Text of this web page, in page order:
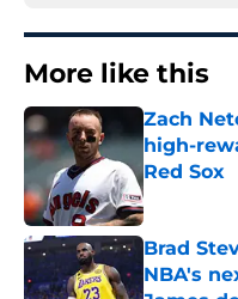
More like this
Zach
high-
Red Sox
Published by
Brad
NBA's